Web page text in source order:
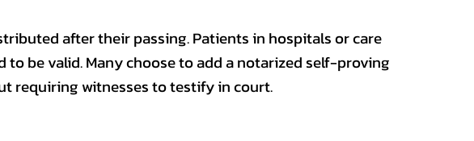
after their passing. Patients in hospitals or care
be valid. Many choose to add a notarized self-proving
requiring witnesses to testify in court.